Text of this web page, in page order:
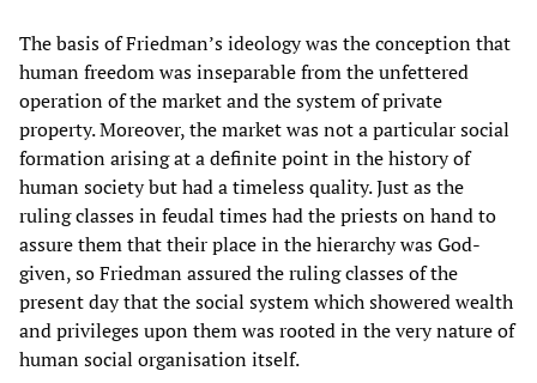
The basis of Friedman’s ideology was the conception that
human freedom was inseparable from the unfettered
operation of the market and the system of private
property. Moreover, the market was not a particular social
formation arising at a definite point in the history of
human society but had a timeless quality. Just as the
ruling classes in feudal times had the priests on hand to
assure them that their place in the hierarchy was God-
given, so Friedman assured the ruling classes of the
present day that the social system which showered wealth
and privileges upon them was rooted in the very nature of
human social organisation itself.